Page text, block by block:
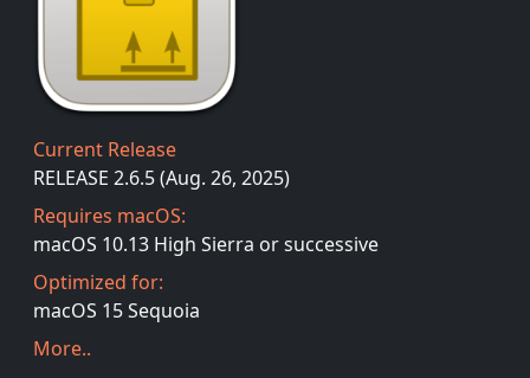
Current Release
RELEASE 2.6.5 (Aug. 26, 2025)
Requires macOS:
macOS 10.13 High Sierra or successive
Optimized for:
macOS 15 Sequoia
More..